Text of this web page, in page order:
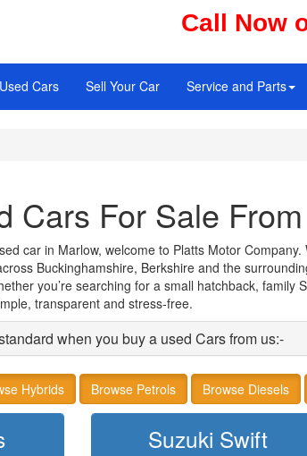
Call Now
Used Cars Sell Your Car Service and Parts
Cars For Sale
car in Marlow, welcome to Platts Motor
Buckinghamshire, Berkshire and the
you’re searching for a small hatchback,
transparent and stress‑free.
when you buy a used Cars from us:-
Hybrids Browse Petrols Browse Diesels
Suzuki Swift